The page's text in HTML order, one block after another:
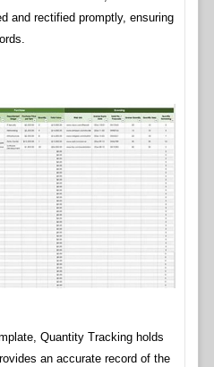
and rectified promptly, ensuring
Quantity Tracking holds
an accurate record of the